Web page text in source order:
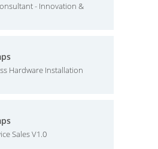
- Innovation &
Hardware Installation
Sales V1.0